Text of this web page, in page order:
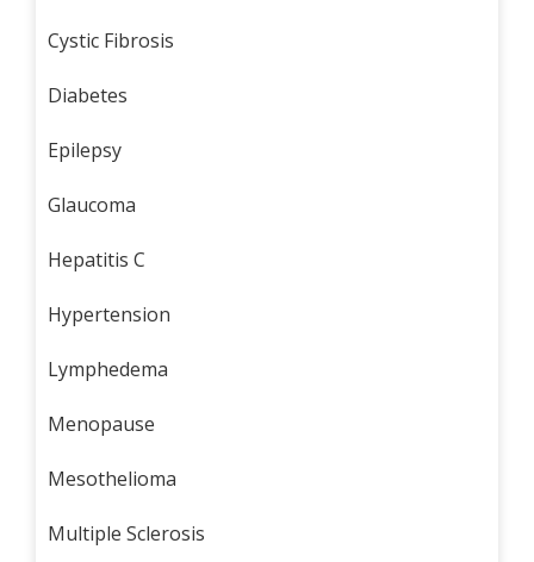
Cystic Fibrosis
Diabetes
Epilepsy
Glaucoma
Hepatitis C
Hypertension
Lymphedema
Menopause
Mesothelioma
Multiple Sclerosis